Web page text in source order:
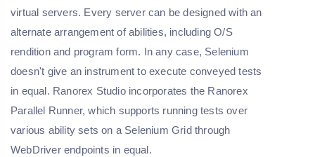
virtual servers. Every server can be designed with an
alternate arrangement of abilities, including O/S
rendition and program form. In any case, Selenium
doesn't give an instrument to execute conveyed tests
in equal. Ranorex Studio incorporates the Ranorex
Parallel Runner, which supports running tests over
various ability sets on a Selenium Grid through
WebDriver endpoints in equal.